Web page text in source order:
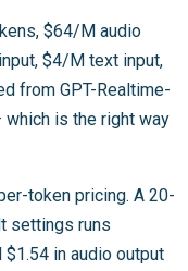
$64/M audio
$4/M text input,
from GPT-Realtime-
is the right way
token pricing. A 20-
settings runs
in audio output